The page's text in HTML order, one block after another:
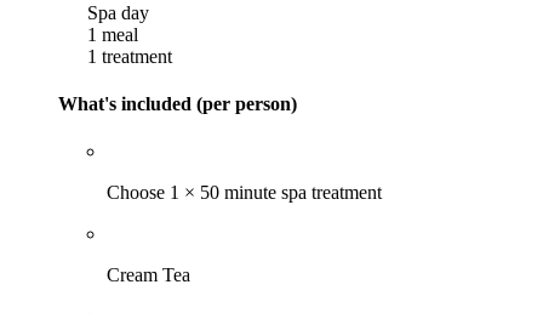
Spa day
1 meal
1 treatment
What's included (per person)
Choose 1 × 50 minute spa treatment
Cream Tea